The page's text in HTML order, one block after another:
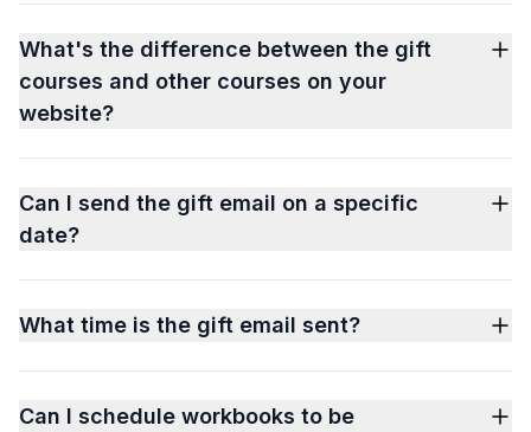
What's the difference between the gift
courses and other courses on your
website?
Can I send the gift email on a specific
date?
What time is the gift email sent?
Can I schedule workbooks to be